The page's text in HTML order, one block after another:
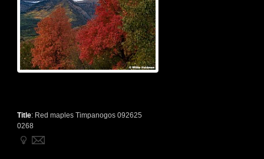
Title: Red maples Timpanogos 092625
0268